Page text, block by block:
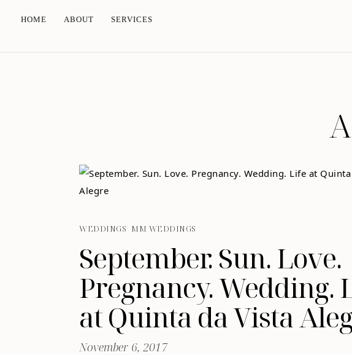
HOME ABOUT SERVICES
WEDDINGS MM WEDDINGS
September. Sun. Love.
Pregnancy. Wedding.
at Quinta da Vista
November 6, 2017